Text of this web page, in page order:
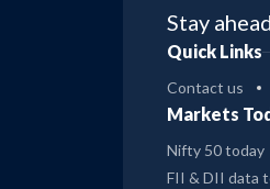
Stay
Quick Links
Contact us
Markets
Nifty 50 today
FII & DII data